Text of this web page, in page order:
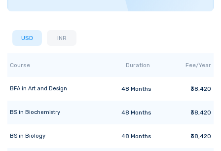
USD INR
Course Duration Fee/Year
BFA in Art and Design 48 Months ₹38,420
BS in Biochemistry 48 Months ₹38,420
BS in Biology 48 Months ₹38,420